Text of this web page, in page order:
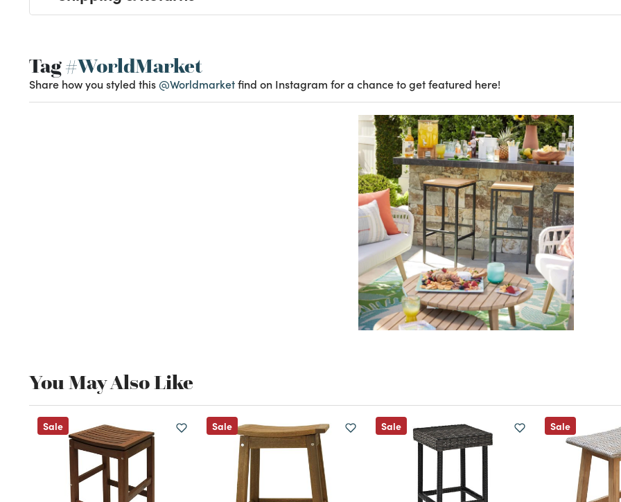
Tag#WorldMarket
Share how you styled this @Worldmarketfind on Instagram for a chance to get featured here!
You May Also Like
Sale Sale Sale Sale